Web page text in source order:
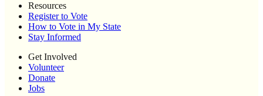
Resources
Register to Vote
How to Vote in My State
Stay Informed
Get Involved
Volunteer
Donate
Jobs